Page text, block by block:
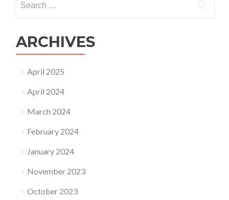
for:
ARCHIVES
April 2025
April 2024
March 2024
February 2024
January 2024
November 2023
October 2023